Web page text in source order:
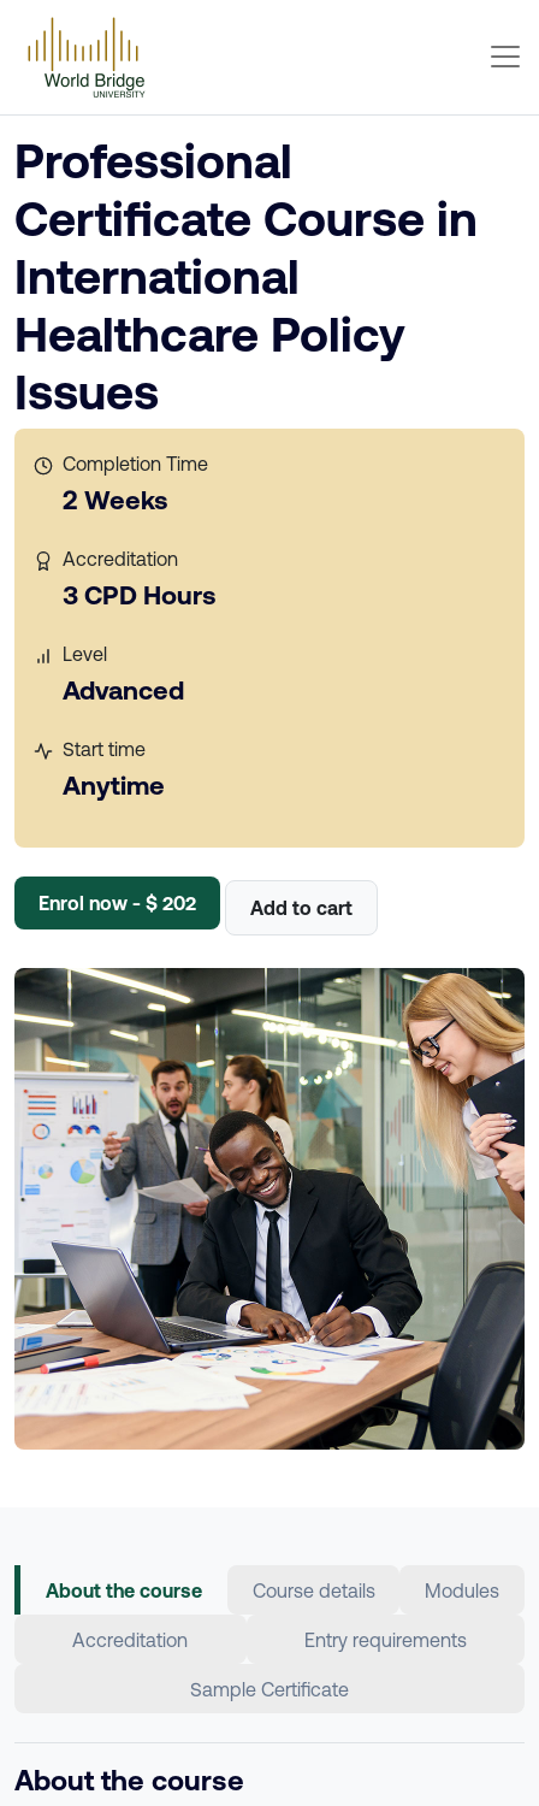
Professional
Certificate Course in
International
Healthcare Policy
Issues
Completion Time
2 Weeks
Accreditation
3 CPD Hours
Level
Advanced
Start time
Anytime
Enrol now - $ 202 Add to cart
About the course Course details Modules
Accreditation Entry requirements
Sample Certificate
About the course